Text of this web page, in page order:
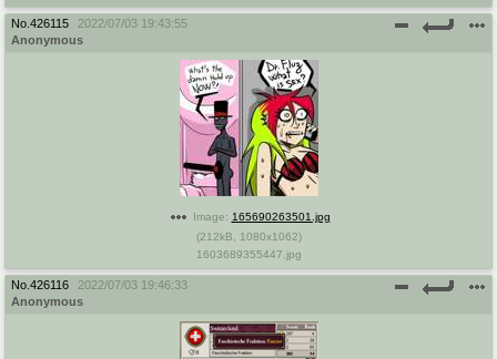
No. 426115
2022/07/03 19:43:55
Anonymous
Image: 165690263501.jpg
(212kB 1080x1062)
1603689355447.jpg
No. 426116
2022/07/03 19:46:33
Anonymous